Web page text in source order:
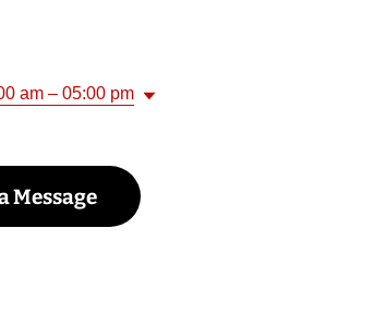
am – 05:00 pm
Message